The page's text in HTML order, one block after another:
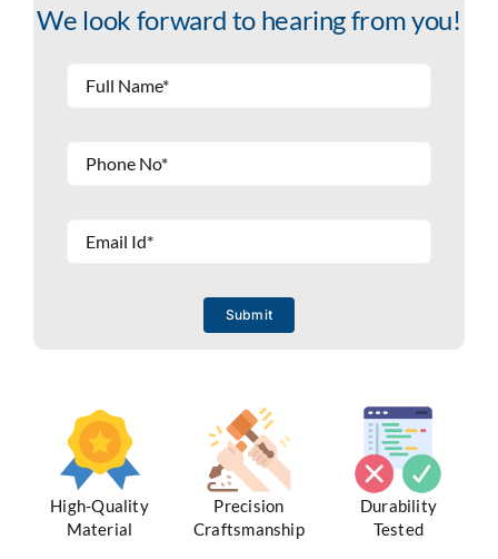
We look forward to hearing from you!
Submit
High-Quality
Material
Precision
Craftsmanship
Durability
Tested